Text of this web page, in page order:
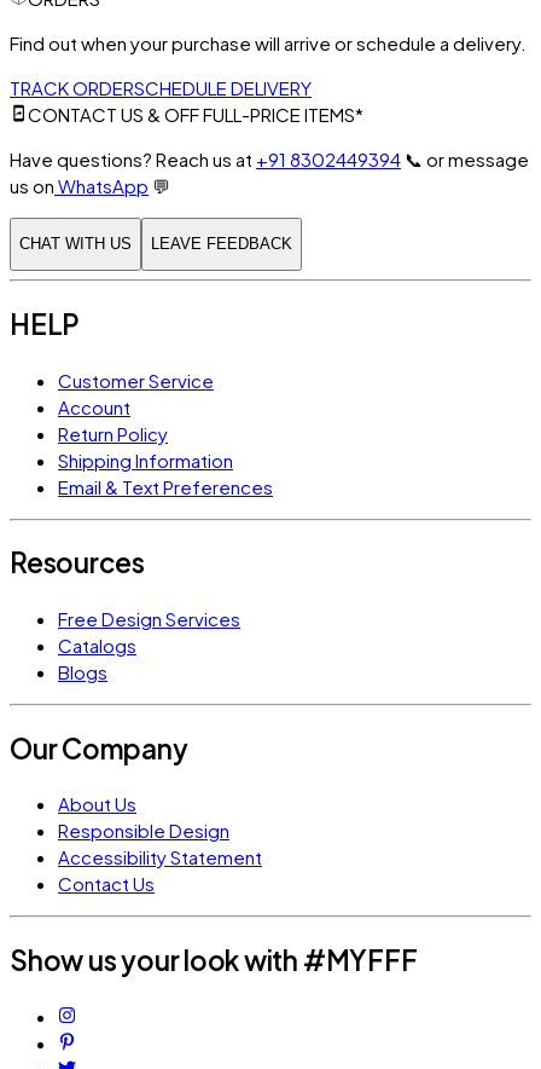
Find out when your purchase will arrive or schedule a delivery.
TRACK ORDERSCHEDULE DELIVERY
CONTACT US & OFF FULL-PRICE ITEMS*
Have questions? Reach us at +91 8302449394 📞 or message
us on WhatsApp 💬
CHAT WITH US LEAVE FEEDBACK
HELP
Customer Service
Account
Return Policy
Shipping Information
Email & Text Preferences
Resources
Free Design Services
Catalogs
Blogs
Our Company
About Us
Responsible Design
Accessibility Statement
Contact Us
Show us your look with #MYFFF